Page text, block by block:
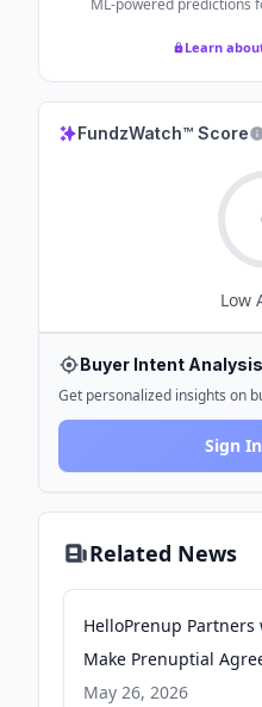
ML-powered predictions
Learn
FundzWatch™ Score
Low
Buyer Intent Analysis
Get personalized insights on
Sign
Related News
HelloPrenup
Make Prenuptial
Accessible to Millions
May 26, 2026